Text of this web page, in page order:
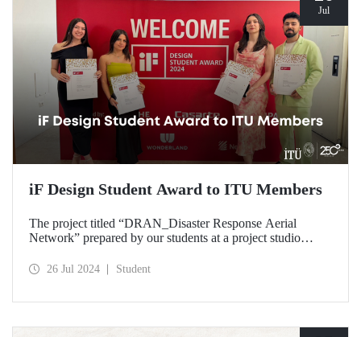
Jul
iF Design Student Award to ITU Members
The project titled “DRAN_Disaster Response Aerial
Network” prepared by our students at a project studio
deemed worthy of the iF Design 2024 Student Award by
26 Jul 2024 Student